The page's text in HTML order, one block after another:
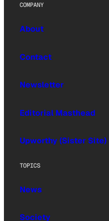
COMPANY
About
Contact
Newsletter
Editorial Masthead
Upworthy (Sister Site)
TOPICS
News
Society